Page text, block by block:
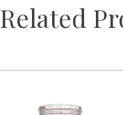
Related